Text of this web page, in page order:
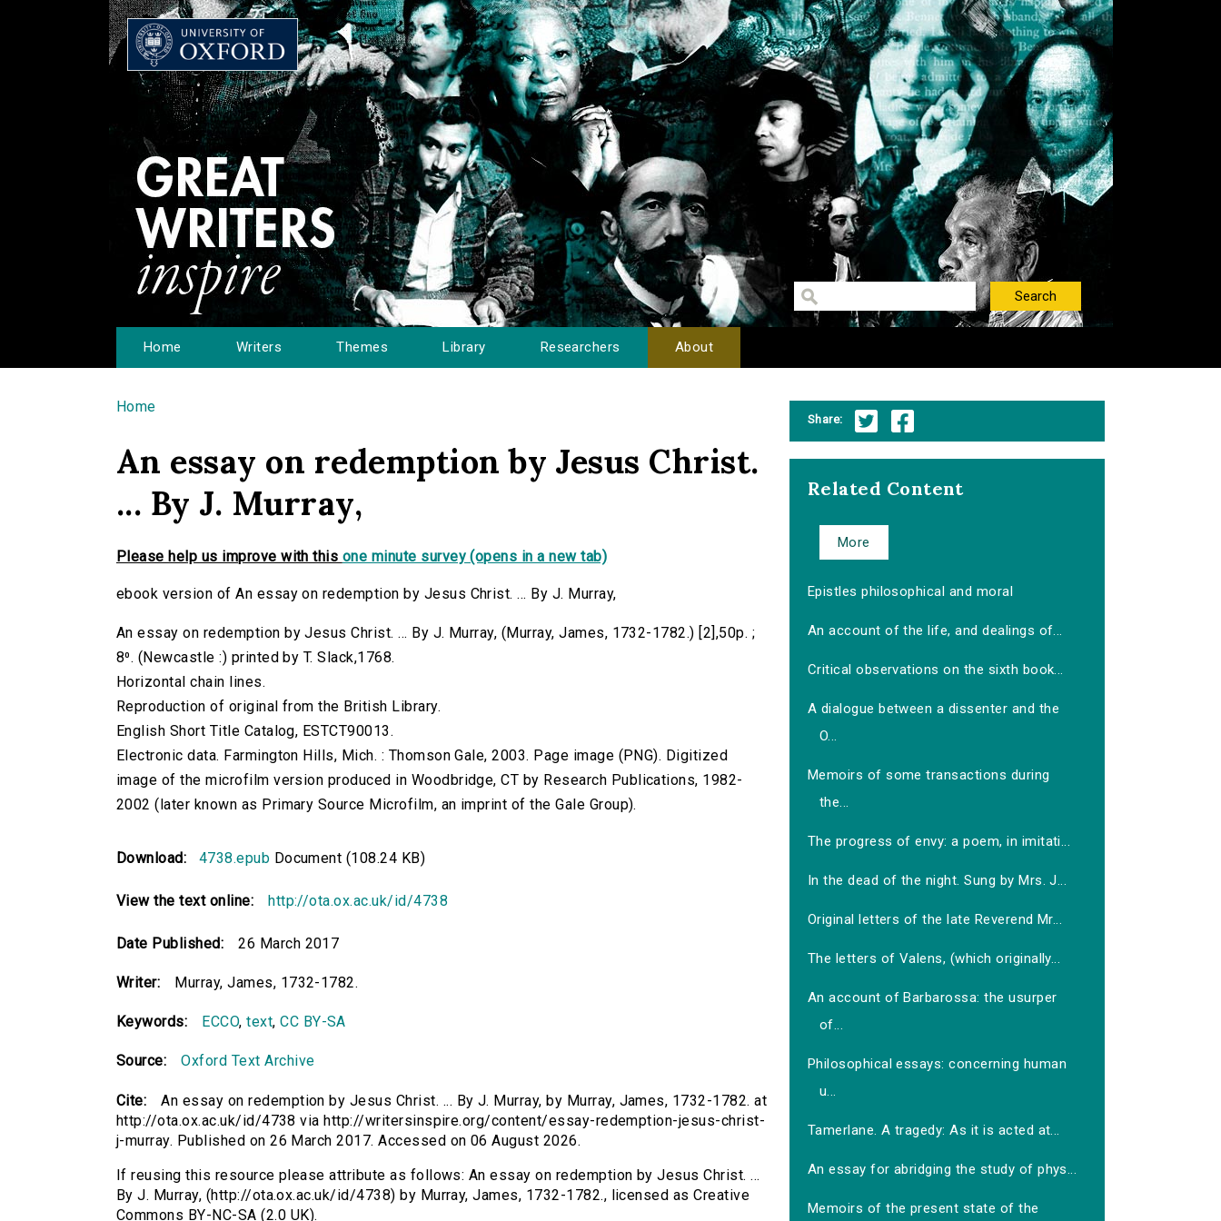
Home Writers Themes Library Researchers About
You are here
Home
An essay on redemption by Jesus Christ.
... By J. Murray,
Please help us improve with this one minute survey (opens in a new tab)
ebook version of An essay on redemption by Jesus Christ. ... By J. Murray,
An essay on redemption by Jesus Christ. ... By J. Murray, (Murray, James, 1732-1782.) [2],50p. ;
8⁰. (Newcastle :) printed by T. Slack,1768.
Horizontal chain lines.
Reproduction of original from the British Library.
English Short Title Catalog, ESTCT90013.
Electronic data. Farmington Hills, Mich. : Thomson Gale, 2003. Page image (PNG). Digitized
image of the microfilm version produced in Woodbridge, CT by Research Publications, 1982-
2002 (later known as Primary Source Microfilm, an imprint of the Gale Group).
Download: 4738.epub Document (108.24 KB)
View the text online: http://ota.ox.ac.uk/id/4738
Date Published: 26 March 2017
Writer: Murray, James, 1732-1782.
Keywords: ECCO,text,CC BY-SA
Source: Oxford Text Archive
Cite:
An essay on redemption by Jesus Christ. ... By J. Murray, by Murray, James, 1732-1782. at
http://ota.ox.ac.uk/id/4738 via http://writersinspire.org/content/essay-redemption-jesus-christ-
j-murray. Published on 26 March 2017. Accessed on 06 August 2026.
If reusing this resource please attribute as follows: An essay on redemption by Jesus Christ. ...
By J. Murray, (http://ota.ox.ac.uk/id/4738) by Murray, James, 1732-1782., licensed as Creative
Commons BY-NC-SA (2.0 UK).
Share:
Related Content
More
Epistles philosophical and moral
An account of the life, and dealings of...
Critical observations on the sixth book...
A dialogue between a dissenter and the
O...
Memoirs of some transactions during
the...
The progress of envy: a poem, in imitati...
In the dead of the night. Sung by Mrs. J...
Original letters of the late Reverend Mr...
The letters of Valens, (which originally...
An account of Barbarossa: the usurper
of...
Philosophical essays: concerning human
u...
Tamerlane. A tragedy: As it is acted at...
An essay for abridging the study of phys...
Memoirs of the present state of the